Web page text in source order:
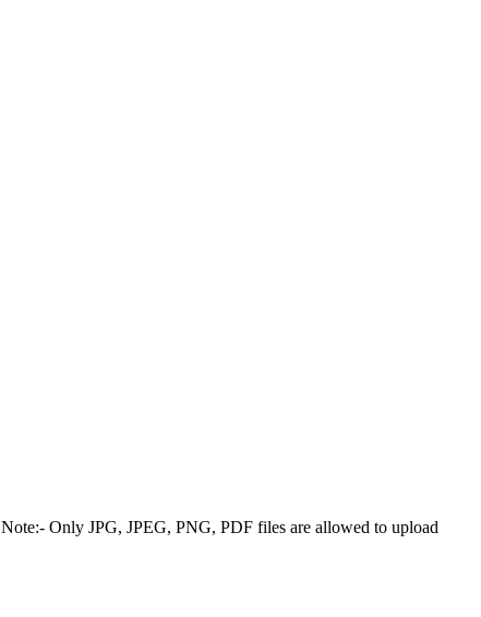
Note:- Only JPG, JPEG, PNG, PDF files are allowed to upload